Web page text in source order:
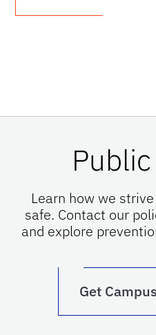
Learn how we
safe. Contact our
and explore
Get